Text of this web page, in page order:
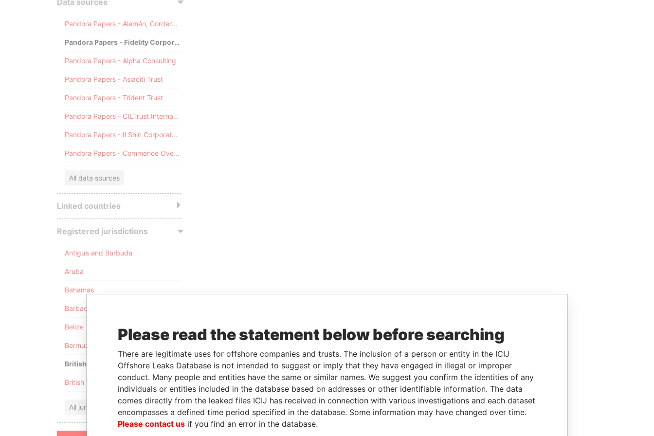
Data sources
Pandora Papers - Alemán, Cordero, Galindo & Lee (Alcogal)
Pandora Papers - Fidelity Corporate Services
Pandora Papers - Alpha Consulting
Pandora Papers - Asiaciti Trust
Pandora Papers - Trident Trust
Pandora Papers - CILTrust International
Pandora Papers - Il Shin Corporate Consulting Limited
Pandora Papers - Commence Overseas
All data sources
Linked countries
Registered jurisdictions
Antigua and Barbuda
Aruba
Bahamas
Barbados
Belize
Bermuda
British Anguilla
British Virgin Islands
All jurisdictions
Please read the statement below before searching
There are legitimate uses for offshore companies and trusts. The inclusion of a person or entity in the ICIJ
Offshore Leaks Database is not intended to suggest or imply that they have engaged in illegal or improper
conduct. Many people and entities have the same or similar names. We suggest you confirm the identities of any
individuals or entities included in the database based on addresses or other identifiable information. The data
comes directly from the leaked files ICIJ has received in connection with various investigations and each dataset
encompasses a defined time period specified in the database. Some information may have changed over time.
Please contact us if you find an error in the database.